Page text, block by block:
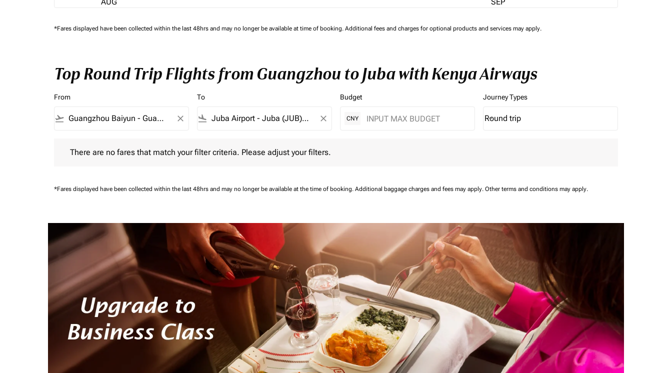
*Fares displayed have been collected within the last 48hrs and may no longer be available at time of booking. Additional fees and charges for optional products and services may apply.
Top Round Trip Flights from Guangzhou to Juba with Kenya Airways
From
flight_takeoff close
To
flight_land close
Budget
CNY
Journey Types
Journey Types option Round trip Selected
Round trip
keyboard_arrow_down
There are no fares that match your filter criteria. Please adjust your filters.
*Fares displayed have been collected within the last 48hrs and may no longer be available at the time of booking. Additional baggage charges and fees may apply. Other terms and conditions may apply.